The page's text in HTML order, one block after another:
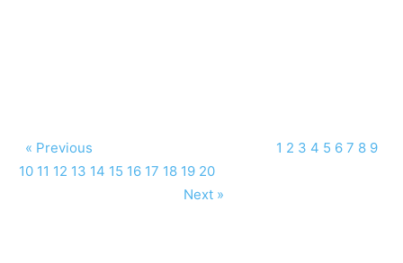
« Previous 1 2 3 4 5 6 7 8 9
10 11 12 13 14 15 16 17 18 19 20
Next »